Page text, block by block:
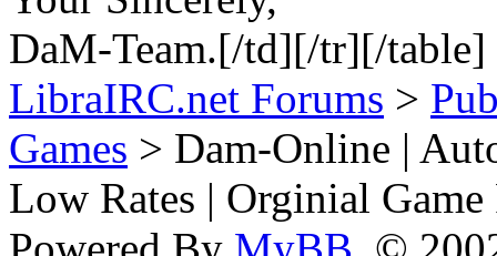
DaM-Team.[/td][/tr][/table]
LibraIRC.net Forums >
Games > Dam-Online |
Low Rates | Orginial